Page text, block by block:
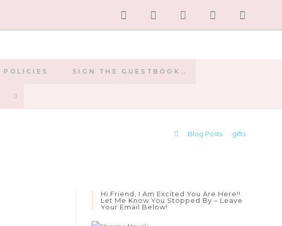
POLICIES SIGN THE GUESTBOOK…
TOGGLE
Blog Posts gifts
Hi Friend, I Am Excited You Are Here!!
Let Me Know You Stopped By – Leave
Your Email Below!